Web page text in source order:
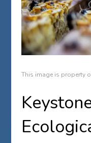
This image is property